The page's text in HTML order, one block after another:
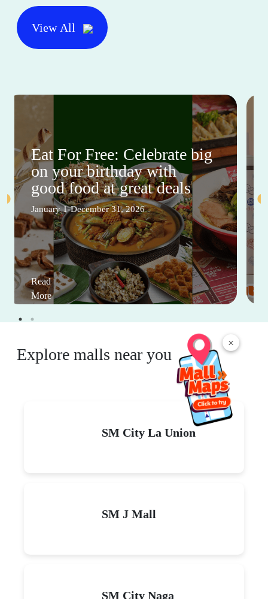
×
View All
Eat For Free: Celebrate big
on your birthday with
good food at great deals
January 1-December 31, 2026
Read
More
Explore malls near you
SM City La Union
SM J Mall
SM City Naga